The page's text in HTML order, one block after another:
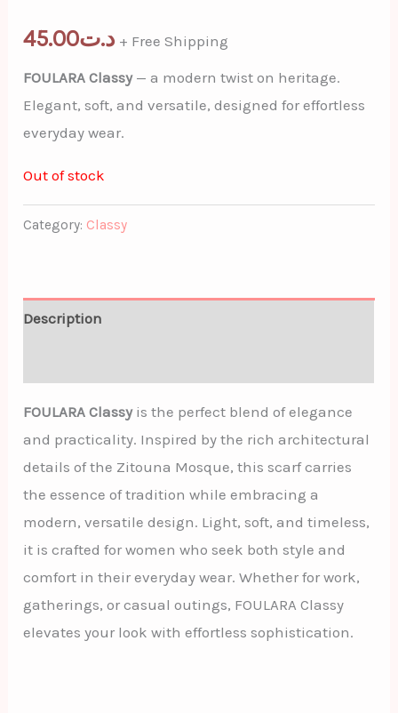
د.ت45.00 + Free Shipping
FOULARA Classy— a modern twist on heritage.
Elegant, soft, and versatile, designed for effortless
everyday wear.
Out of stock
Category: Classy
Description
FOULARA Classyis the perfect blend of elegance
and practicality. Inspired by the rich architectural
details of the Zitouna Mosque, this scarf carries
the essence of tradition while embracing a
modern, versatile design. Light, soft, and timeless,
it is crafted for women who seek both style and
comfort in their everyday wear. Whether for work,
gatherings, or casual outings, FOULARA Classy
elevates your look with effortless sophistication.